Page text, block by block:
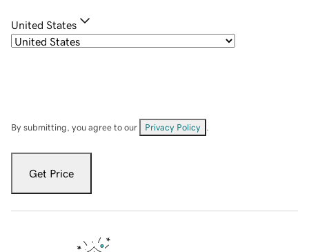
United States
By submitting, you agree to our Privacy Policy
Get Price